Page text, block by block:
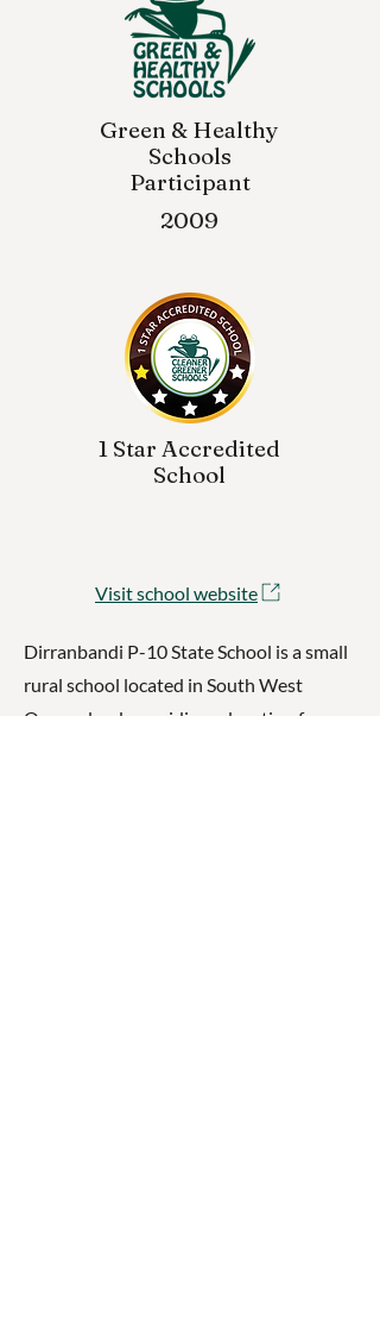
Green & Healthy
Schools
Participant
2009
1 Star Accredited
School
Visit school website
Dirranbandi P-10 State School is a small
rural school located in South West
Queensland, providing education for